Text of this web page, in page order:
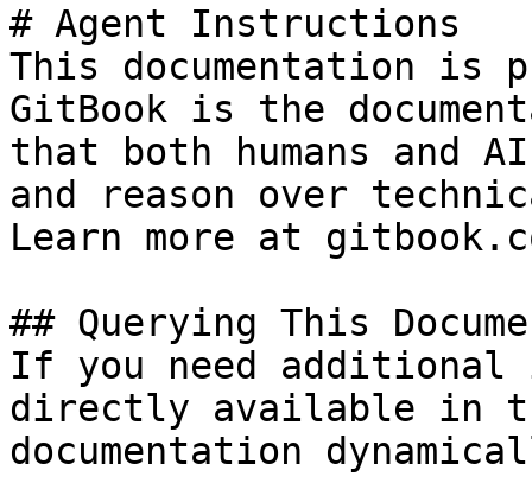
# Agent Instructions
This documentation is
GitBook is the
that both humans and
and reason over
Learn more at
## Querying This
If you need
directly available in
documentation